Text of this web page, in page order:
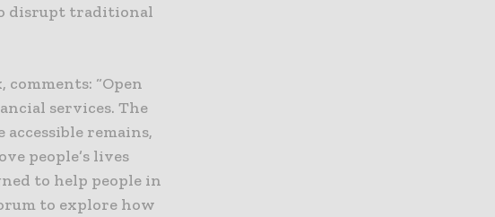
disrupt traditional
comments: “Open
services. The
remains,
people’s lives
to help people in
to explore how